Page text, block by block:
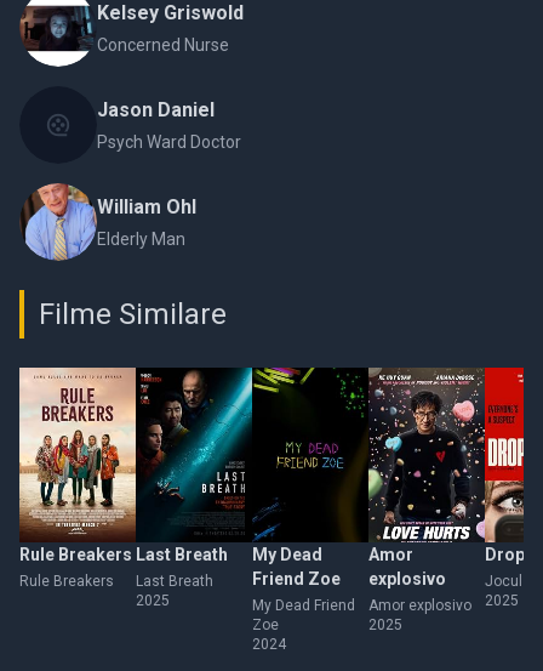
Kelsey Griswold
Concerned Nurse
Jason Daniel
Psych Ward Doctor
William Ohl
Elderly Man
Filme Similare
Rule Breakers
Rule Breakers
Last Breath
Last Breath
2025
My Dead
Friend Zoe
My Dead Friend
Zoe
2024
Amor
explosivo
Amor explosivo
2025
Drop
Jocul
2025